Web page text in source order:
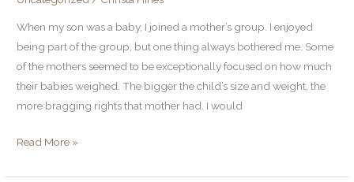
When my son was a baby, I joined a mother’s group. I enjoyed
being part of the group, but one thing always bothered me. Some
of the mothers seemed to be exceptionally focused on how much
their babies weighed. The bigger the child’s size and weight, the
more bragging rights that mother had. I would
Read More »